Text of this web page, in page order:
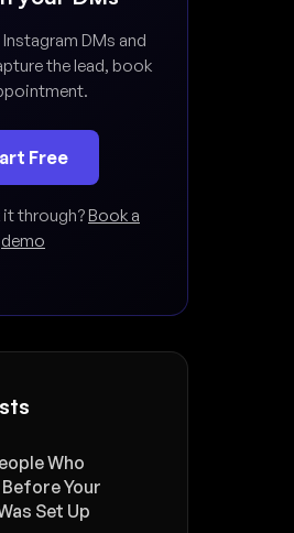
DMs and
the lead, book
Free
it through?Book a
demo
Who
Your
Set Up